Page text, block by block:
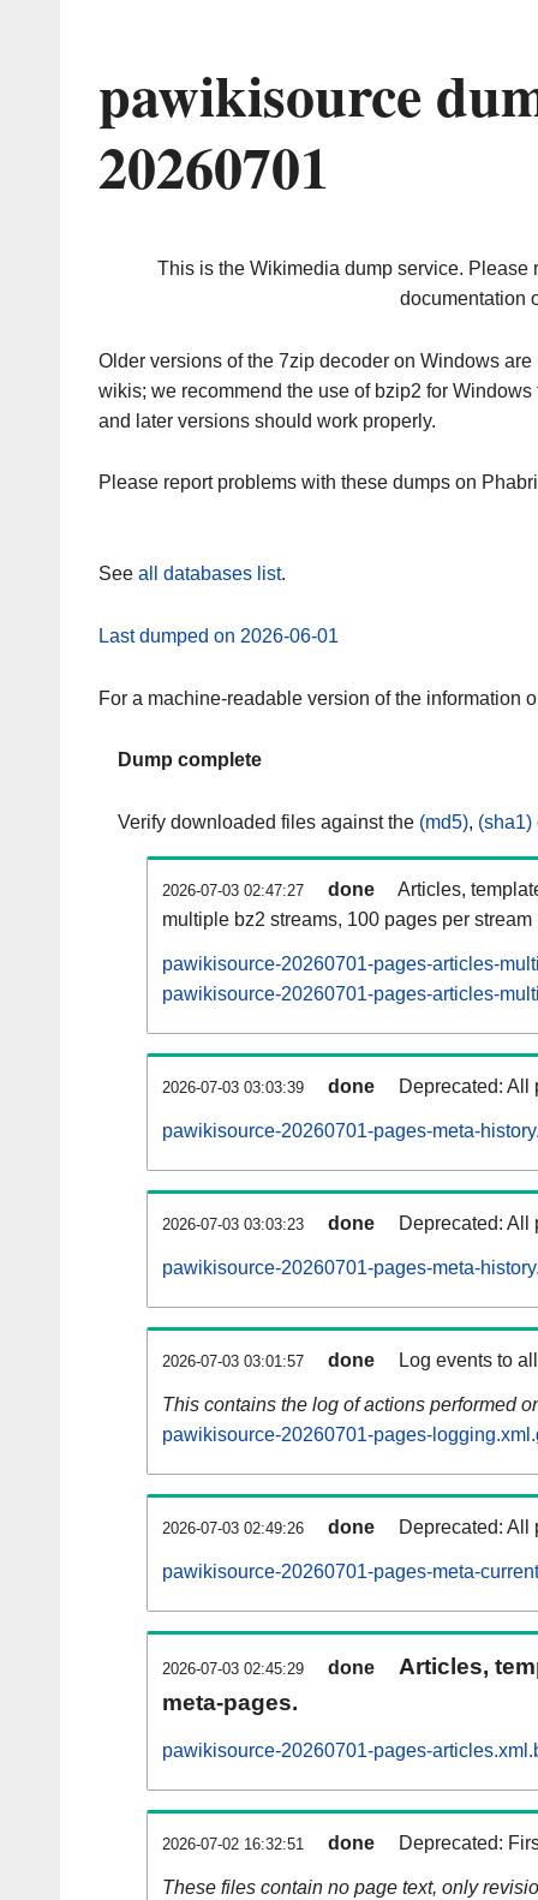
pawikisource
20260701
This is the Wikimedia dump service. Please
documentation
Older versions of the 7zip decoder on Windows
wikis; we recommend the use of bzip2 for
and later versions should work properly.
Please report problems with these dumps on
See all databases list.
Last dumped on 2026-06-01
For a machine-readable version of the information
Dump complete
Verify downloaded files against the (md5), (sha1)
2026-07-03 02:47:27 done
Articles,
multiple bz2 streams, 100 pages per stream
pawikisource-20260701-pages-articles-
pawikisource-20260701-pages-articles-
2026-07-03 03:03:39 done Deprecated: All
pawikisource-20260701-pages-meta-
2026-07-03 03:03:23 done Deprecated: All
pawikisource-20260701-pages-meta-
2026-07-03 03:01:57 done Log events to
This contains the log of actions performed
pawikisource-20260701-pages-
2026-07-03 02:49:26 done Deprecated: All
pawikisource-20260701-pages-meta-
2026-07-03 02:45:29 done
Articles,
meta-pages.
pawikisource-20260701-pages-
2026-07-02 16:32:51 done Deprecated:
These files contain no page text, only